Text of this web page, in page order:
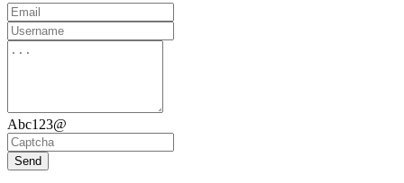
Abc123@
Send